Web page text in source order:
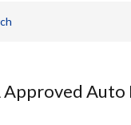
Approved Auto